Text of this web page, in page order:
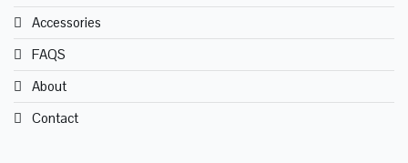
Accessories
FAQS
About
Contact